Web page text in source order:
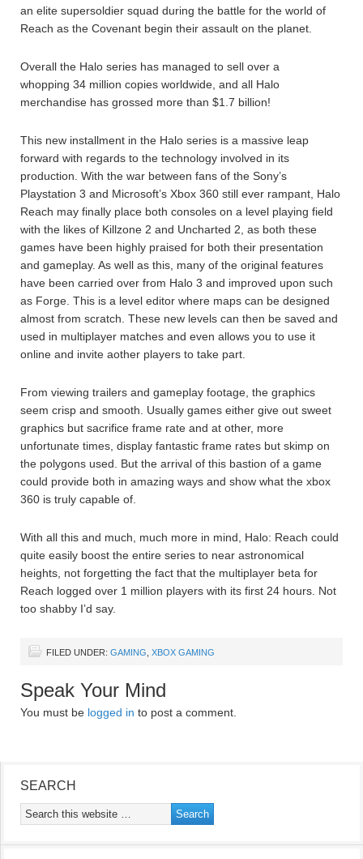
an elite supersoldier squad during the battle for the world of
Reach as the Covenant begin their assault on the planet.
Overall the Halo series has managed to sell over a
whopping 34 million copies worldwide, and all Halo
merchandise has grossed more than $1.7 billion!
This new installment in the Halo series is a massive leap
forward with regards to the technology involved in its
production. With the war between fans of the Sony’s
Playstation 3 and Microsoft’s Xbox 360 still ever rampant, Halo
Reach may finally place both consoles on a level playing field
with the likes of Killzone 2 and Uncharted 2, as both these
games have been highly praised for both their presentation
and gameplay. As well as this, many of the original features
have been carried over from Halo 3 and improved upon such
as Forge. This is a level editor where maps can be designed
almost from scratch. These new levels can then be saved and
used in multiplayer matches and even allows you to use it
online and invite aother players to take part.
From viewing trailers and gameplay footage, the graphics
seem crisp and smooth. Usually games either give out sweet
graphics but sacrifice frame rate and at other, more
unfortunate times, display fantastic frame rates but skimp on
the polygons used. But the arrival of this bastion of a game
could provide both in amazing ways and show what the xbox
360 is truly capable of.
With all this and much, much more in mind, Halo: Reach could
quite easily boost the entire series to near astronomical
heights, not forgetting the fact that the multiplayer beta for
Reach logged over 1 million players with its first 24 hours. Not
too shabby I’d say.
FILED UNDER: GAMING XBOX GAMING
Speak Your Mind
You must be logged in to post a comment.
SEARCH